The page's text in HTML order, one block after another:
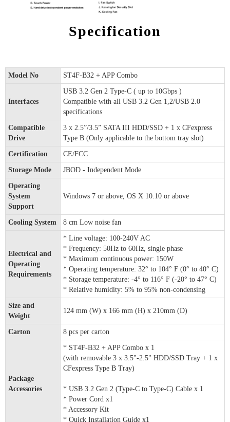
Specification
Model No ST4F-B32 + APP Combo
Interfaces
USB 3.2 Gen 2 Type-C ( up to 10Gbps )
Compatible with all USB 3.2 Gen 1,2/USB 2.0
specifications
Compatible
Drive
3 x 2.5”/3.5” SATA III HDD/SSD + 1 x CFexpress
Type B (Only applicable to the bottom tray slot)
Certification CE/FCC
Storage Mode JBOD - Independent Mode
Operating
System
Support
Windows 7 or above, OS X 10.10 or above
Cooling System 8 cm Low noise fan
Electrical and
Operating
Requirements
* Line voltage: 100-240V AC
* Frequency: 50Hz to 60Hz, single phase
* Maximum continuous power: 150W
* Operating temperature: 32° to 104° F (0° to 40° C)
* Storage temperature: -4° to 116° F (-20° to 47° C)
* Relative humidity: 5% to 95% non-condensing
Size and
Weight
124 mm (W) x 166 mm (H) x 210mm (D)
Carton 8 pcs per carton
Package
Accessories
* ST4F-B32 + APP Combo x 1
(with removable 3 x 3.5"-2.5" HDD/SSD Tray + 1 x
CFexpress Type B Tray)
* USB 3.2 Gen 2 (Type-C to Type-C) Cable x 1
* Power Cord x1
* Accessory Kit
* Quick Installation Guide x1